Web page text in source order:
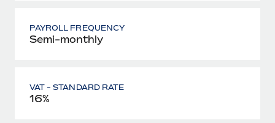
PAYROLL FREQUENCY
Semi-monthly
VAT - STANDARD RATE
16%